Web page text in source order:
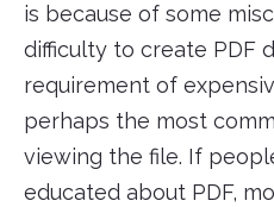
is because of some
difficulty to create PDF
requirement of
perhaps the most
viewing the file. If
educated about PDF,